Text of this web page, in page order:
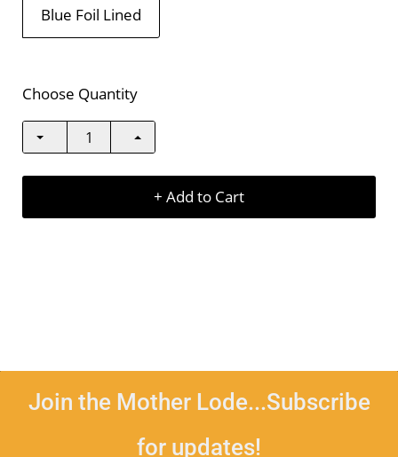
Blue Foil Lined
Choose Quantity
+ Add to Cart
Join the Mother Lode...Subscribe
for updates!